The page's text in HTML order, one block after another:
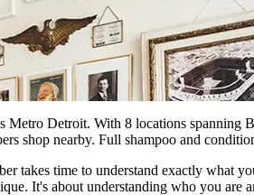
Detroit. With 8 locations
shop nearby. Full shampoo and
takes time to understand exactly what
It's about understanding who you